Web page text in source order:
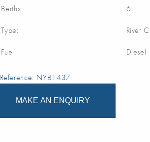
Berths: 6
Type: River
Fuel: Diesel
Reference: NYB1437
MAKE AN ENQUIRY